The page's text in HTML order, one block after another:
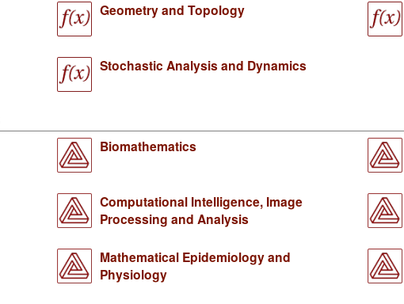
Geometry and Topology
Stochastic Analysis and Dynamics
Biomathematics
Computational Intelligence, Image
Processing and Analysis
Mathematical Epidemiology and
Physiology